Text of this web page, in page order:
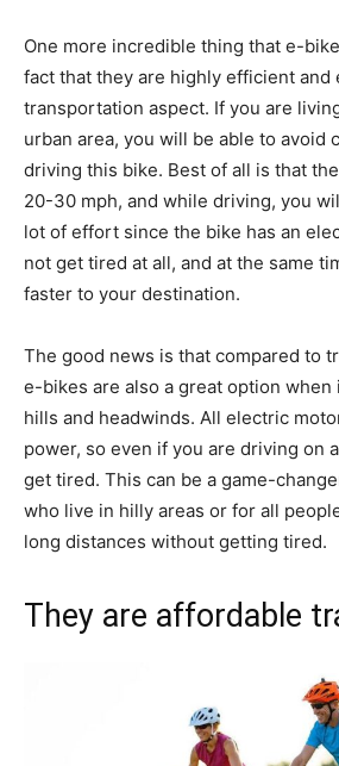
One more incredible thing that e-
fact that they are highly efficient and
transportation aspect. If you are
urban area, you will be able to avoid
driving this bike. Best of all is that
20-30 mph, and while driving, you
lot of effort since the bike has an
not get tired at all, and at the same
faster to your destination.
The good news is that compared to
e-bikes are also a great option
hills and headwinds. All electric
power, so even if you are driving on
get tired. This can be a game-
who live in hilly areas or for all
long distances without getting tired.
They are affordable